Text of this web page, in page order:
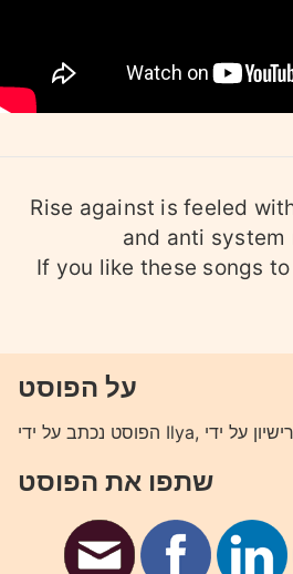
Rise against is feeled
and anti system
If you like these songs
על הפוסט
שתפו את הפוסט